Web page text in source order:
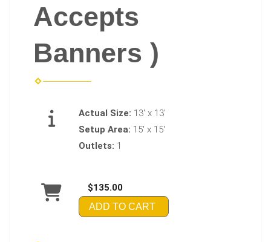
Accepts
Banners )
Actual Size: 13' x 13'
Setup Area: 15' x 15'
Outlets: 1
$135.00
ADD TO CART